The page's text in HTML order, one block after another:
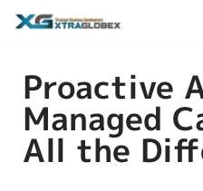
content
Proactive
Managed
All the